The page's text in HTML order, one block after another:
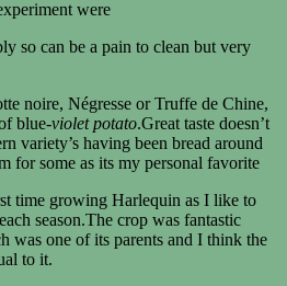
were
so can be a pain to clean but very
noire, Négresse or Truffe de Chine,
blue-violet potato.Great taste doesn’t
variety’s having been bread around
for some as its my personal favorite
time growing Harlequin as I like to
season.The crop was fantastic
was one of its parents and I think the
to it.